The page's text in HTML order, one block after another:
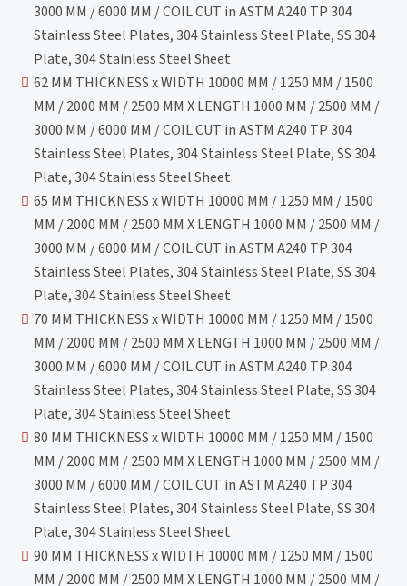
3000 MM / 6000 MM / COIL CUT in ASTM A240 TP 304
Stainless Steel Plates, 304 Stainless Steel Plate, SS 304
Plate, 304 Stainless Steel Sheet
62 MM THICKNESS x WIDTH 10000 MM / 1250 MM / 1500
MM / 2000 MM / 2500 MM X LENGTH 1000 MM / 2500 MM /
3000 MM / 6000 MM / COIL CUT in ASTM A240 TP 304
Stainless Steel Plates, 304 Stainless Steel Plate, SS 304
Plate, 304 Stainless Steel Sheet
65 MM THICKNESS x WIDTH 10000 MM / 1250 MM / 1500
MM / 2000 MM / 2500 MM X LENGTH 1000 MM / 2500 MM /
3000 MM / 6000 MM / COIL CUT in ASTM A240 TP 304
Stainless Steel Plates, 304 Stainless Steel Plate, SS 304
Plate, 304 Stainless Steel Sheet
70 MM THICKNESS x WIDTH 10000 MM / 1250 MM / 1500
MM / 2000 MM / 2500 MM X LENGTH 1000 MM / 2500 MM /
3000 MM / 6000 MM / COIL CUT in ASTM A240 TP 304
Stainless Steel Plates, 304 Stainless Steel Plate, SS 304
Plate, 304 Stainless Steel Sheet
80 MM THICKNESS x WIDTH 10000 MM / 1250 MM / 1500
MM / 2000 MM / 2500 MM X LENGTH 1000 MM / 2500 MM /
3000 MM / 6000 MM / COIL CUT in ASTM A240 TP 304
Stainless Steel Plates, 304 Stainless Steel Plate, SS 304
Plate, 304 Stainless Steel Sheet
90 MM THICKNESS x WIDTH 10000 MM / 1250 MM / 1500
MM / 2000 MM / 2500 MM X LENGTH 1000 MM / 2500 MM /